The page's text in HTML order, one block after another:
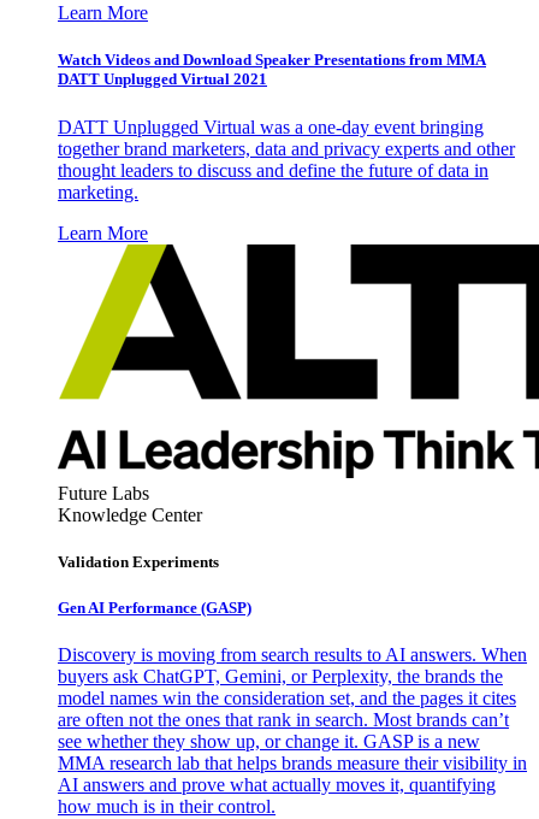
Learn More
Watch Videos and Download Speaker Presentations from MMA
DATT Unplugged Virtual 2021
DATT Unplugged Virtual was a one-day event bringing
together brand marketers, data and privacy experts and other
thought leaders to discuss and define the future of data in
marketing.
Learn More
Future Labs
Knowledge Center
Validation Experiments
Gen AI Performance (GASP)
Discovery is moving from search results to AI answers. When
buyers ask ChatGPT, Gemini, or Perplexity, the brands the
model names win the consideration set, and the pages it cites
are often not the ones that rank in search. Most brands can’t
see whether they show up, or change it. GASP is a new
MMA research lab that helps brands measure their visibility in
AI answers and prove what actually moves it, quantifying
how much is in their control.